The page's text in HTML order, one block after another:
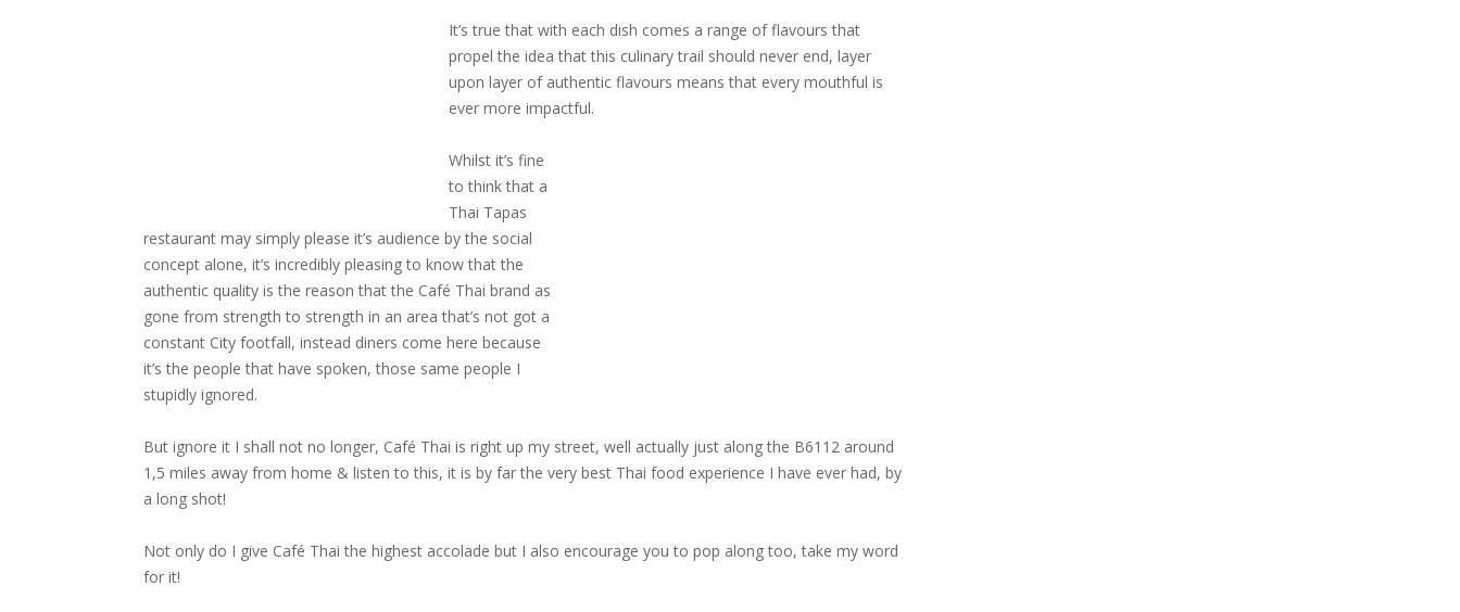
It’s true that with each dish comes a range of flavours that
propel the idea that this culinary trail should never end, layer
upon layer of authentic flavours means that every mouthful is
ever more impactful.
Whilst it’s fine
to think that a
Thai Tapas
restaurant may simply please it’s audience by the social
concept alone, it’s incredibly pleasing to know that the
authentic quality is the reason that the Café Thai brand as
gone from strength to strength in an area that’s not got a
constant City footfall, instead diners come here because
it’s the people that have spoken, those same people I
stupidly ignored.
But ignore it I shall not no longer, Café Thai is right up my street, well actually just along the B6112 around
1,5 miles away from home & listen to this, it is by far the very best Thai food experience I have ever had, by
a long shot!
Not only do I give Café Thai the highest accolade but I also encourage you to pop along too, take my word
for it!